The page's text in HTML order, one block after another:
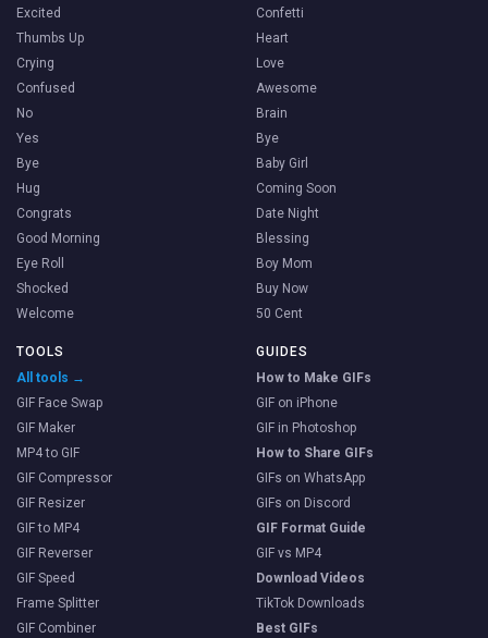
Excited
Thumbs Up
Crying
Confused
No
Yes
Bye
Hug
Congrats
Good Morning
Eye Roll
Shocked
Welcome
Confetti
Heart
Love
Awesome
Brain
Bye
Baby Girl
Coming Soon
Date Night
Blessing
Boy Mom
Buy Now
50 Cent
TOOLS
All tools →
GIF Face Swap
GIF Maker
MP4 to GIF
GIF Compressor
GIF Resizer
GIF to MP4
GIF Reverser
GIF Speed
Frame Splitter
GIF Combiner
GUIDES
How to Make GIFs
GIF on iPhone
GIF in Photoshop
How to Share GIFs
GIFs on WhatsApp
GIFs on Discord
GIF Format Guide
GIF vs MP4
Download Videos
TikTok Downloads
Best GIFs